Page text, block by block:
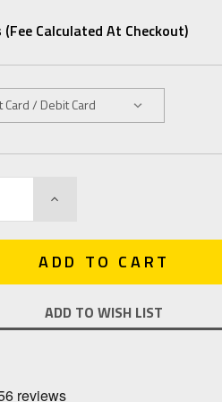
(fee Calculated At Checkout)
INCREASE
ADD TO WISH LIST